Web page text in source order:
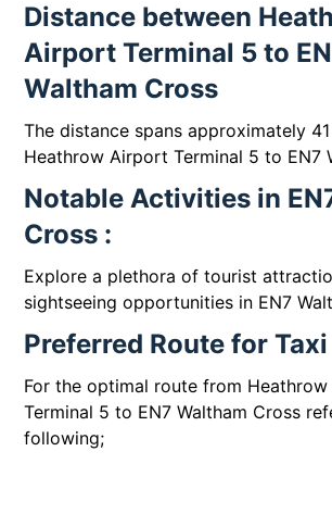
Distance between
Airport Terminal 5 to
Waltham Cross
The distance spans approximately
Heathrow Airport Terminal 5 to EN7
Notable Activities in
Cross :
Explore a plethora of tourist
sightseeing opportunities in EN7
Preferred Route for
For the optimal route from
Terminal 5 to EN7 Waltham Cross
following;